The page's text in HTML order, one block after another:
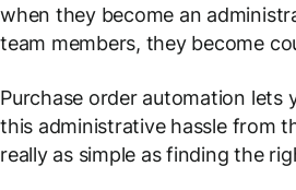
when they become an
team members, they become
Purchase order automation lets
this administrative hassle from
really as simple as finding the